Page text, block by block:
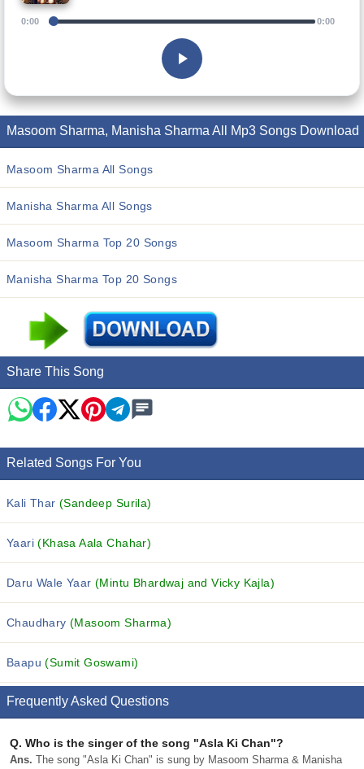
0:00 0:00
Masoom Sharma, Manisha Sharma All Mp3 Songs Download
Masoom Sharma All Songs
Manisha Sharma All Songs
Masoom Sharma Top 20 Songs
Manisha Sharma Top 20 Songs
Share This Song
Related Songs For You
Kali Thar(Sandeep Surila)
Yaari(Khasa Aala Chahar)
Daru Wale Yaar(Mintu Bhardwaj and Vicky Kajla)
Chaudhary(Masoom Sharma)
Baapu(Sumit Goswami)
Frequently Asked Questions
Q. Who is the singer of the song "Asla Ki Chan"?
Ans. The song "Asla Ki Chan" is sung by Masoom Sharma & Manisha